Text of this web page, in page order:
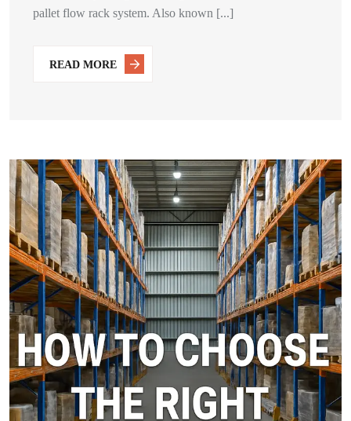
pallet flow rack system. Also known [...]
READ MORE